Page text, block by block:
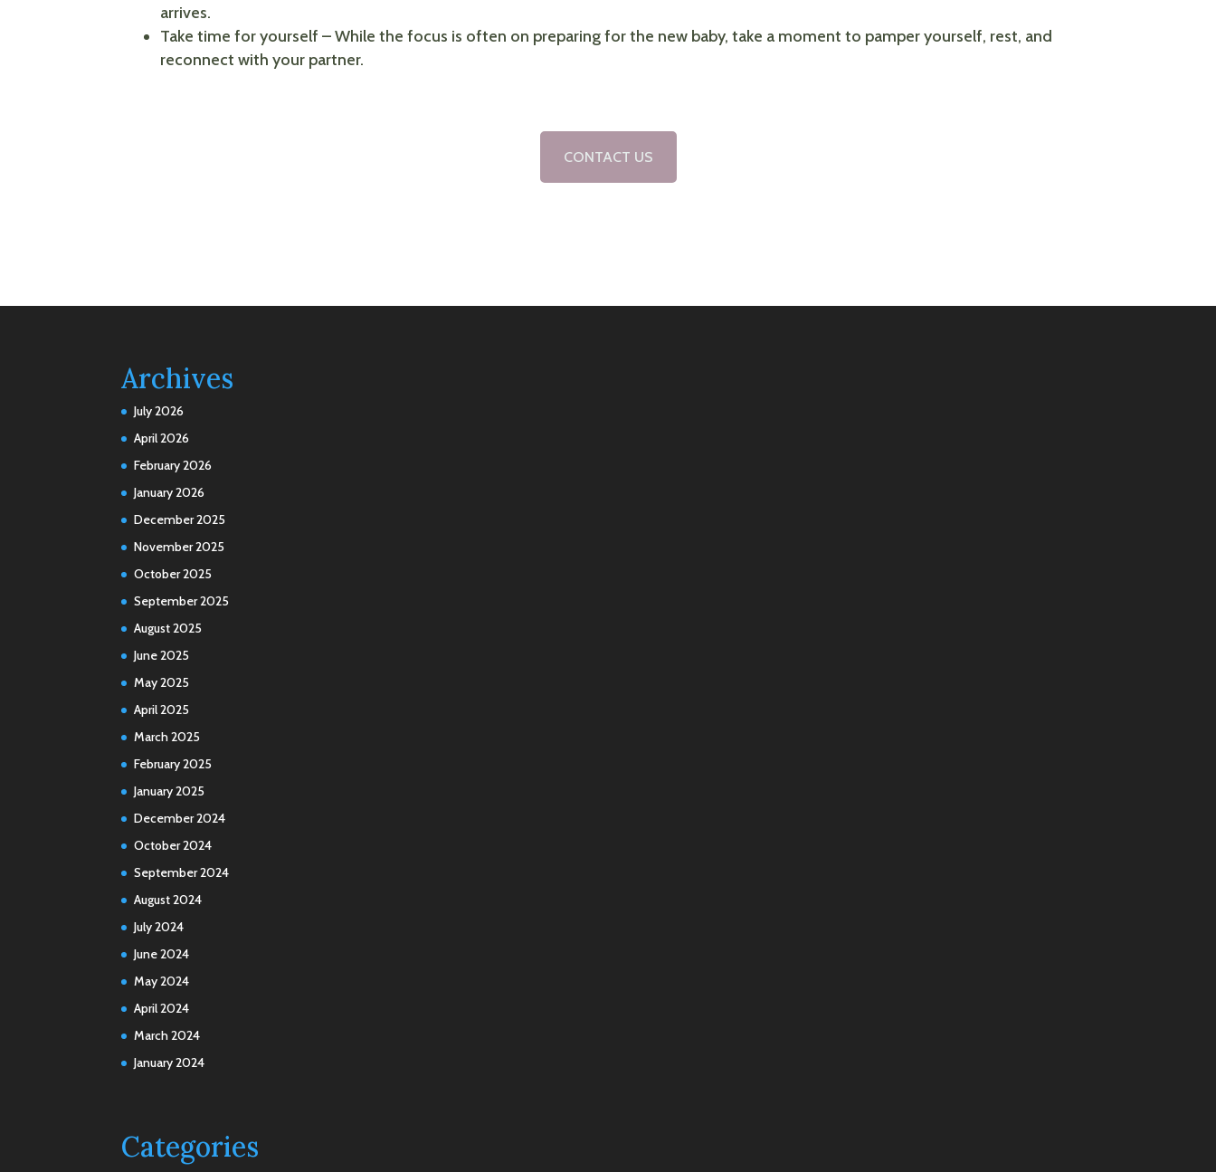
arrives.
Take time for yourself – While the focus is often on preparing for the new baby, take a moment to pamper yourself, rest, and
reconnect with your partner.
CONTACT US
Archives
July 2026
April 2026
February 2026
January 2026
December 2025
November 2025
October 2025
September 2025
August 2025
June 2025
May 2025
April 2025
March 2025
February 2025
January 2025
December 2024
October 2024
September 2024
August 2024
July 2024
June 2024
May 2024
April 2024
March 2024
January 2024
Categories